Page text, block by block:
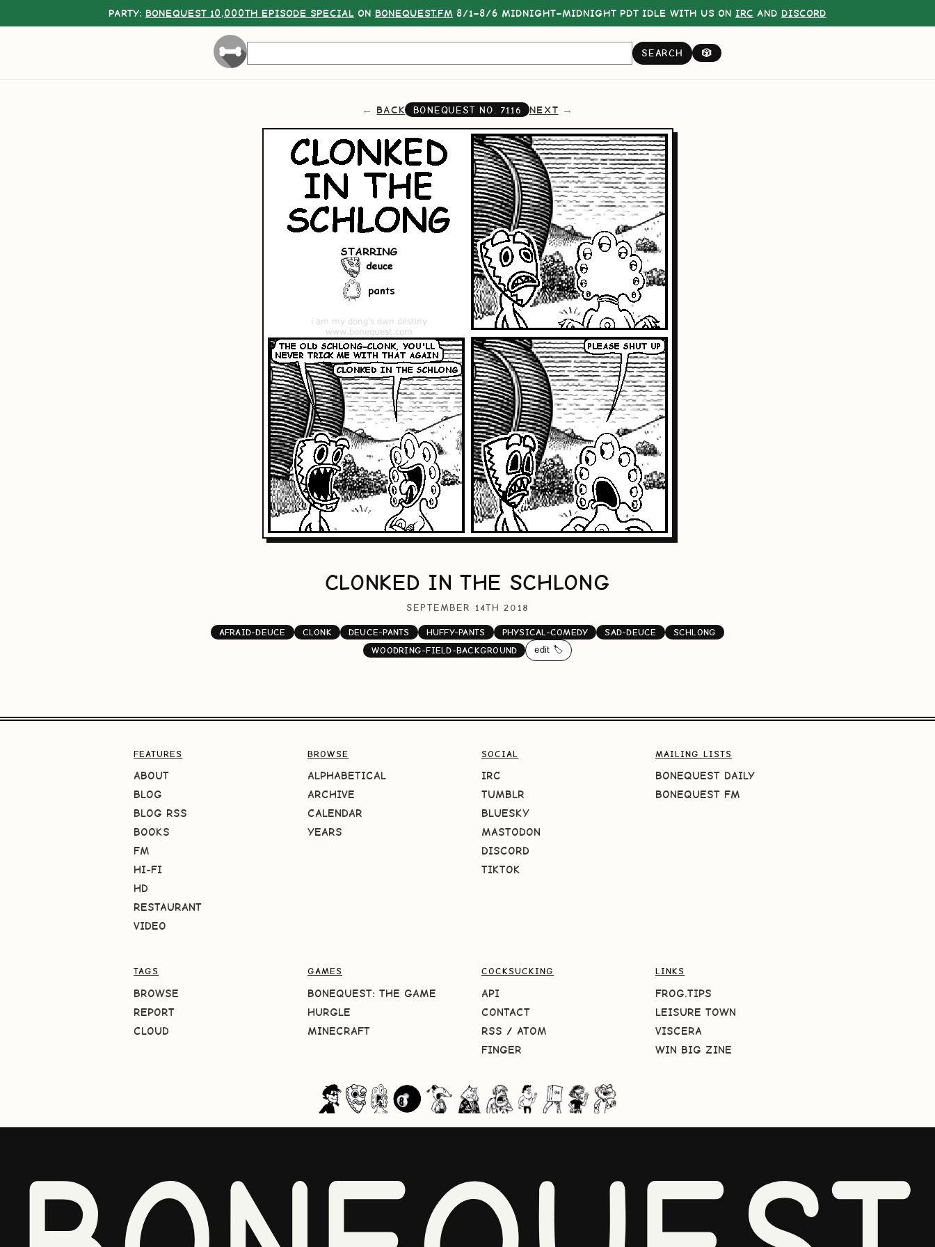
PARTY: BONEQUEST 10,000TH EPISODE SPECIAL ON BONEQUEST.FM 8/1–8/6 MIDNIGHT–MIDNIGHT PDT IDLE WITH US ON IRC AND DISCORD
SEARCH 🎲
BACK BONEQUEST NO. 7116 NEXT
CLONKED IN THE SCHLONG
SEPTEMBER 14TH 2018
AFRAID-DEUCE CLONK DEUCE-PANTS HUFFY-PANTS PHYSICAL-COMEDY SAD-DEUCE
SCHLONG
WOODRING-FIELD-BACKGROUND
edit 🏷️
FEATURES
ABOUT
BLOG
BLOG RSS
BOOKS
FM
HI-FI
HD
RESTAURANT
VIDEO
BROWSE
ALPHABETICAL
ARCHIVE
CALENDAR
YEARS
SOCIAL
IRC
TUMBLR
BLUESKY
MASTODON
DISCORD
TIKTOK
MAILING LISTS
BONEQUEST DAILY
BONEQUEST FM
TAGS
BROWSE
REPORT
CLOUD
GAMES
BONEQUEST: THE GAME
HURGLE
MINECRAFT
COCKSUCKING
API
CONTACT
RSS / ATOM
FINGER
LINKS
FROG.TIPS
LEISURE TOWN
VISCERA
WIN BIG ZINE